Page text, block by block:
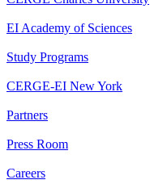
EI Academy of Sciences
Study Programs
CERGE-EI New York
Partners
Press Room
Careers